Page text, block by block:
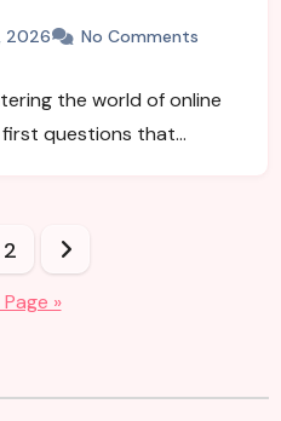
2026 No Comments
the world of online
first questions that…
2
»